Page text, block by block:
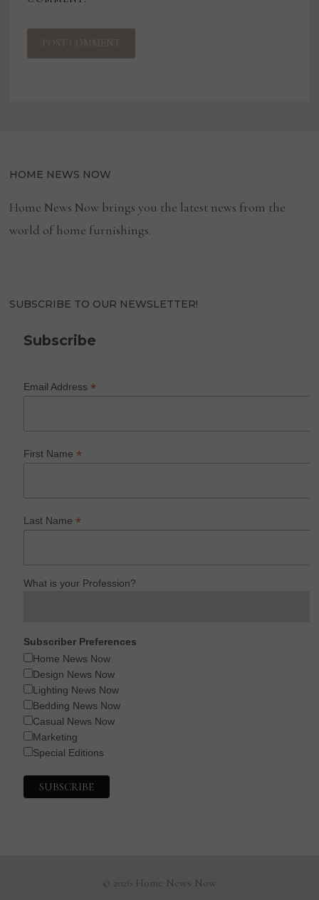
HOME NEWS NOW
Home News Now brings you the latest news from the
world of home furnishings.
SUBSCRIBE TO OUR NEWSLETTER!
Subscribe
Email Address*
First Name*
Last Name*
What is your Profession?
Subscriber Preferences
Home News Now
Design News Now
Lighting News Now
Bedding News Now
Casual News Now
Marketing
Special Editions
© 2026 Home News Now